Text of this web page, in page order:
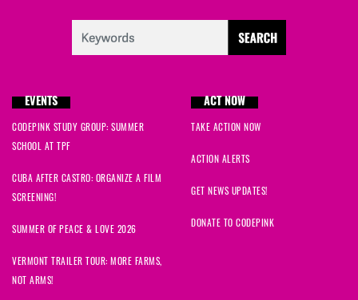
816 days ago
Andesigned
Alexandrasigned
Ariannasigned
Helgasigned817 days ago
Faisigned818 days ago
EVENTS
CODEPINK STUDY GROUP: SUMMER
SCHOOL AT TPF
CUBA AFTER CASTRO: ORGANIZE A FILM
SCREENING!
SUMMER OF PEACE & LOVE 2026
VERMONT TRAILER TOUR: MORE FARMS,
NOT ARMS!
ACT NOW
TAKE ACTION NOW
ACTION ALERTS
GET NEWS UPDATES!
DONATE TO CODEPINK